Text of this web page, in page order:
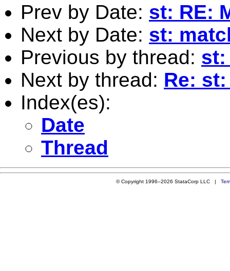
Prev by Date: st: RE:
Next by Date: st:
Previous by thread: st:
Next by thread: Re:
Index(es):
Date
Thread
© Copyright 1996–2026 StataCorp LLC |